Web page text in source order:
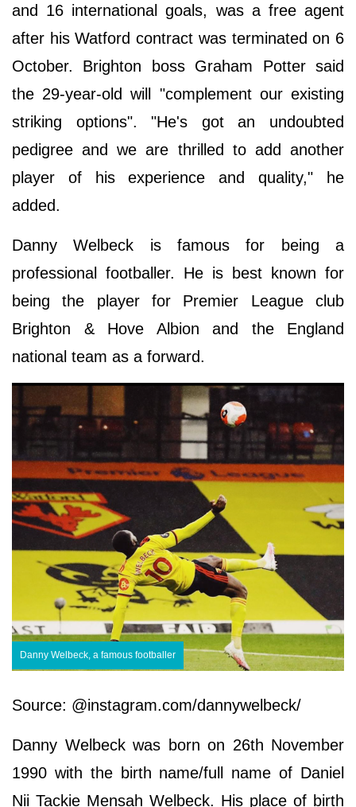
and 16 international goals, was a free agent
after his Watford contract was terminated on 6
October. Brighton boss Graham Potter said
the 29-year-old will "complement our existing
striking options". "He's got an undoubted
pedigree and we are thrilled to add another
player of his experience and quality," he
added.
Danny Welbeck is famous for being a
professional footballer. He is best known for
being the player for Premier League club
Brighton & Hove Albion and the England
national team as a forward.
Danny Welbeck, a famous footballer
Source: @instagram.com/dannywelbeck/
Danny Welbeck was born on 26th November
1990 with the birth name/full name of Daniel
Nii Tackie Mensah Welbeck. His place of birth